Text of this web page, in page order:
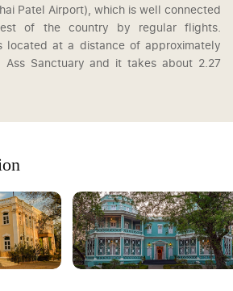
Patel Airport), which is well connected
of the country by regular flights.
located at a distance of approximately
Ass Sanctuary and it takes about 2.27